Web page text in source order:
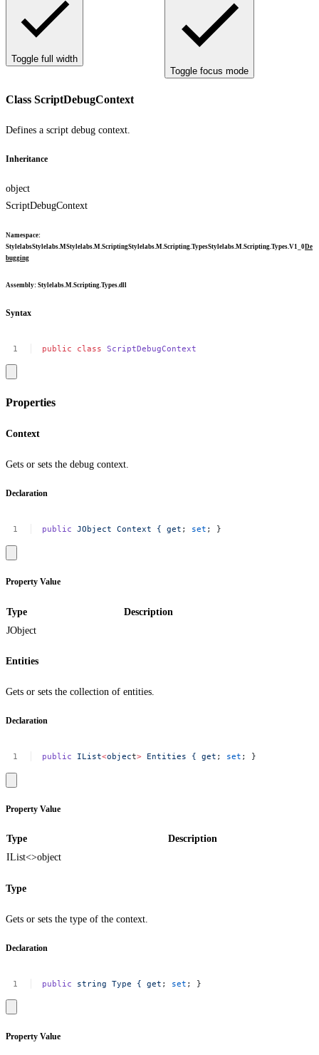
Toggle full width
Toggle focus mode
Class ScriptDebugContext
Defines a script debug context.
Inheritance
object
ScriptDebugContext
Namespace:
StylelabsStylelabs.MStylelabs.M.ScriptingStylelabs.M.Scripting.TypesStylelabs.M.Scripting.Types.V1_0De
bugging
Assembly: Stylelabs.M.Scripting.Types.dll
Syntax
public class ScriptDebugContext
Properties
Context
Gets or sets the debug context.
Declaration
public JObject Context { get ; set ; }
Property Value
Type
Description
JObject
Entities
Gets or sets the collection of entities.
Declaration
public IList<object> Entities { get ; set ; }
Property Value
Type
Description
IList<>object
Type
Gets or sets the type of the context.
Declaration
public string Type { get ; set ; }
Property Value